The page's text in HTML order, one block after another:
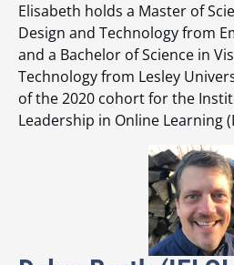
Elisabeth holds a Master of
Design and Technology from
and a Bachelor of Science in
Technology from Lesley
of the 2020 cohort for the
Leadership in Online Learning